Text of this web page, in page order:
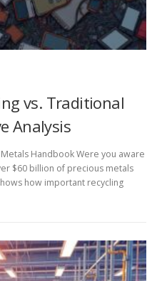
vs. Traditional
Analysis
Handbook Were you aware
$60 billion of precious metals
how important recycling